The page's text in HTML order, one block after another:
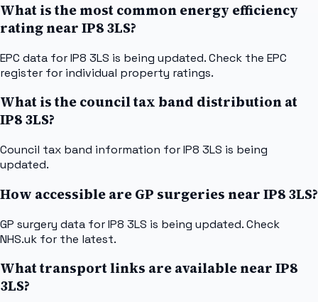
What is the most common energy efficiency
rating near IP8 3LS?
EPC data for IP8 3LS is being updated. Check the EPC
register for individual property ratings.
What is the council tax band distribution at
IP8 3LS?
Council tax band information for IP8 3LS is being
updated.
How accessible are GP surgeries near IP8 3LS?
GP surgery data for IP8 3LS is being updated. Check
NHS.uk for the latest.
What transport links are available near IP8
3LS?